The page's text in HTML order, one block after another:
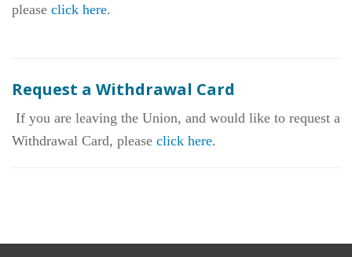
Contact Us
Calendar
please click here.
Request a Withdrawal Card
If you are leaving the Union, and would like to request a
Withdrawal Card, please click here.